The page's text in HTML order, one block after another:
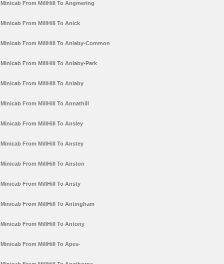
Minicab From MillHill To Angmering
Minicab From MillHill To Anick
Minicab From MillHill To Anlaby-Common
Minicab From MillHill To Anlaby-Park
Minicab From MillHill To Anlaby
Minicab From MillHill To Annathill
Minicab From MillHill To Ansley
Minicab From MillHill To Anstey
Minicab From MillHill To Anston
Minicab From MillHill To Ansty
Minicab From MillHill To Antingham
Minicab From MillHill To Antony
Minicab From MillHill To Apes-